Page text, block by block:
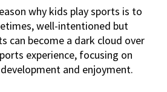
why kids play sports is to
well-intentioned but
can become a dark cloud over
experience, focusing on
and enjoyment.